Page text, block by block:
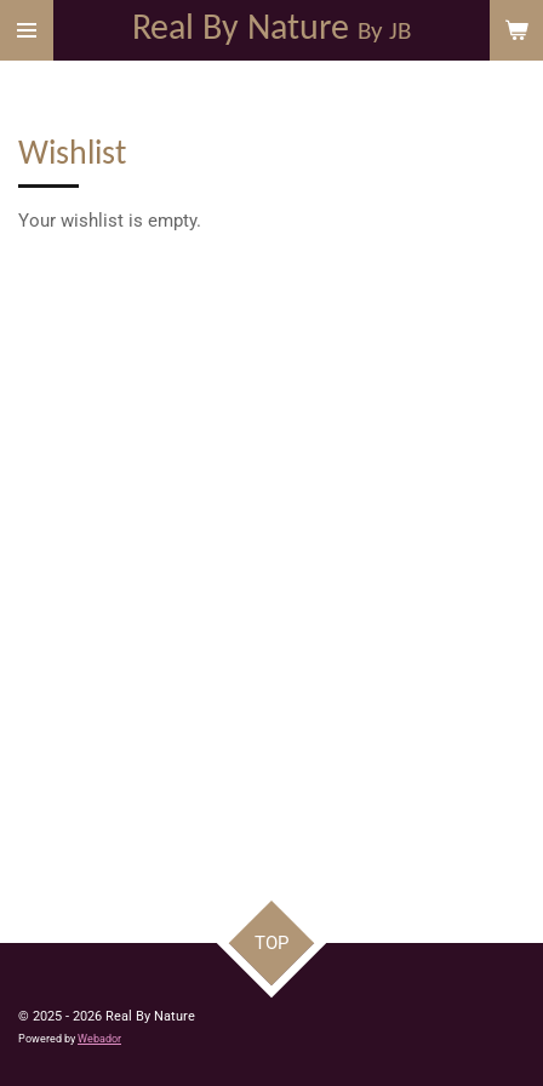
Skip
to
Real By Nature By JB
Wishlist
Your wishlist is empty.
TOP
© 2025 - 2026 Real By Nature
Powered by Webador